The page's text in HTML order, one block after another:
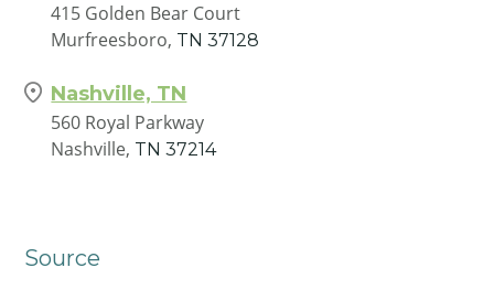
415 Golden Bear Court
Murfreesboro, TN 37128
Nashville, TN
560 Royal Parkway
Nashville, TN 37214
Source